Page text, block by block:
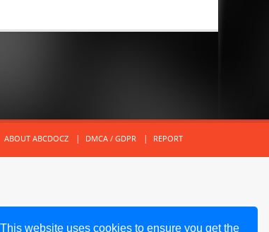
This website uses cookies to ensure you get the
ABOUT ABCDOCZ DMCA / GDPR REPORT